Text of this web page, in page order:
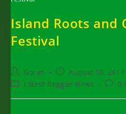
Island Roots and
Festival
Post
author:
Goran
Post
published:
August 10, 2017
PostLatest Reggae News
Post0